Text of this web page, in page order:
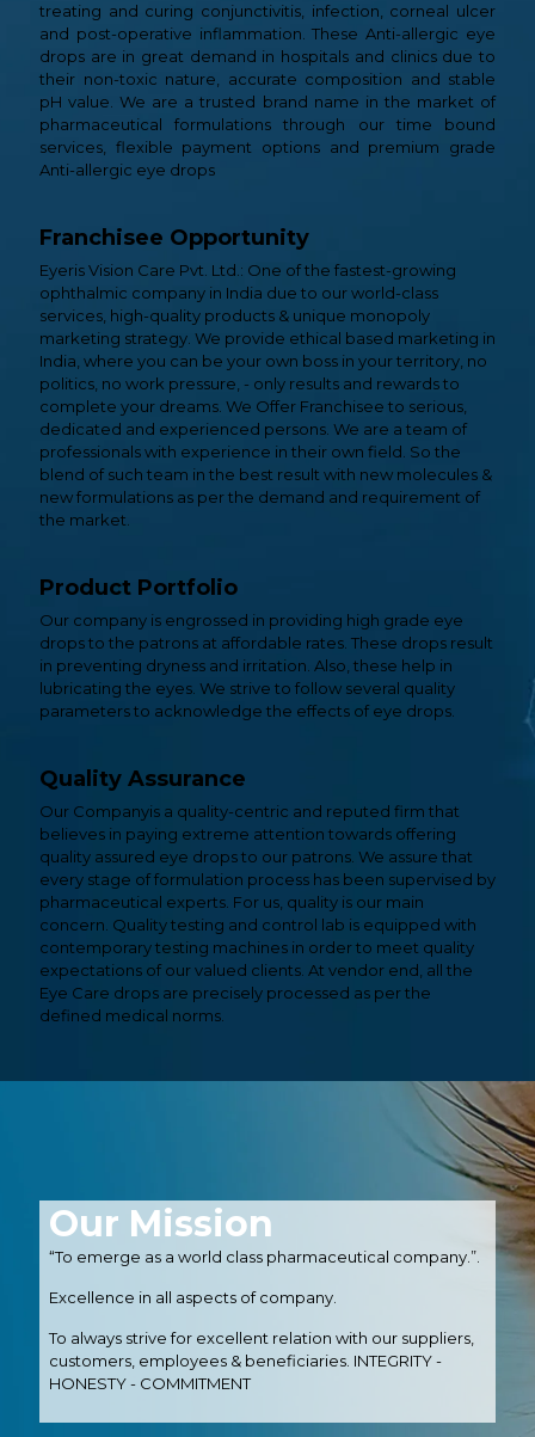
treating and curing conjunctivitis, infection, corneal ulcer
and post-operative inflammation. These Anti-allergic eye
drops are in great demand in hospitals and clinics due to
their non-toxic nature, accurate composition and stable
pH value. We are a trusted brand name in the market of
pharmaceutical formulations through our time bound
services, flexible payment options and premium grade
Anti-allergic eye drops
Franchisee Opportunity
Eyeris Vision Care Pvt. Ltd.: One of the fastest-growing
ophthalmic company in India due to our world-class
services, high-quality products & unique monopoly
marketing strategy. We provide ethical based marketing in
India, where you can be your own boss in your territory, no
politics, no work pressure, - only results and rewards to
complete your dreams. We Offer Franchisee to serious,
dedicated and experienced persons. We are a team of
professionals with experience in their own field. So the
blend of such team in the best result with new molecules &
new formulations as per the demand and requirement of
the market.
Product Portfolio
Our company is engrossed in providing high grade eye
drops to the patrons at affordable rates. These drops result
in preventing dryness and irritation. Also, these help in
lubricating the eyes. We strive to follow several quality
parameters to acknowledge the effects of eye drops.
Quality Assurance
Our Companyis a quality-centric and reputed firm that
believes in paying extreme attention towards offering
quality assured eye drops to our patrons. We assure that
every stage of formulation process has been supervised by
pharmaceutical experts. For us, quality is our main
concern. Quality testing and control lab is equipped with
contemporary testing machines in order to meet quality
expectations of our valued clients. At vendor end, all the
Eye Care drops are precisely processed as per the
defined medical norms.
Our Mission
“To emerge as a world class pharmaceutical company.”.
Excellence in all aspects of company.
To always strive for excellent relation with our suppliers,
customers, employees & beneficiaries. INTEGRITY -
HONESTY - COMMITMENT